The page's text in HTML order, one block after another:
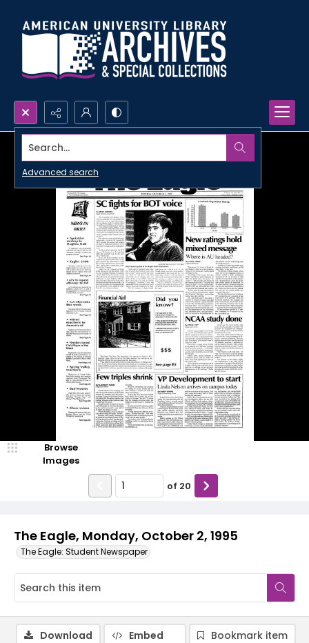
Search...
Advanced search
The Eagle, Monday, October 2, 1995
The Eagle: Student Newspaper
Browse
Images
of 20
Download Embed
Bookmark item